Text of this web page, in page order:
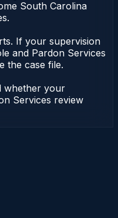
South Carolina
If your supervision
and Pardon Services
the case file.
whether your
Services review